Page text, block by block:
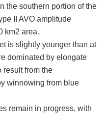
the southern portion of the
II AVO amplitude
km2 area.
is slightly younger than at
dominated by elongate
result from the
winnowing from blue
remain in progress, with